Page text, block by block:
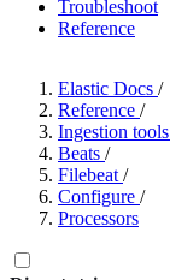
Troubleshoot
Reference
Elastic Docs /
Reference /
Ingestion tools
Beats /
Filebeat /
Configure /
Processors